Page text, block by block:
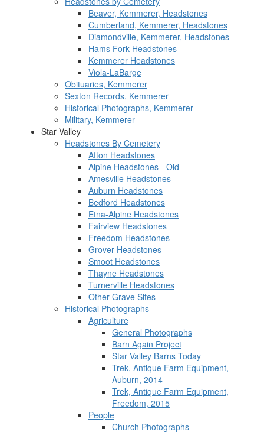
Beaver, Kemmerer, Headstones
Cumberland, Kemmerer, Headstones
Diamondville, Kemmerer, Headstones
Hams Fork Headstones
Kemmerer Headstones
Viola-LaBarge
Obituaries, Kemmerer
Sexton Records, Kemmerer
Historical Photographs, Kemmerer
Military, Kemmerer
Star Valley
Headstones By Cemetery
Afton Headstones
Alpine Headstones - Old
Amesville Headstones
Auburn Headstones
Bedford Headstones
Etna-Alpine Headstones
Fairview Headstones
Freedom Headstones
Grover Headstones
Smoot Headstones
Thayne Headstones
Turnerville Headstones
Other Grave Sites
Historical Photographs
Agriculture
General Photographs
Barn Again Project
Star Valley Barns Today
Trek, Antique Farm Equipment,
Auburn, 2014
Trek, Antique Farm Equipment,
Freedom, 2015
People
Church Photographs